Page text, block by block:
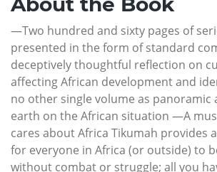
—Two hundred and sixty pages of
presented in the form of standard
deceptively thoughtful reflection on
affecting African development and
no other single volume as panoramic
earth on the African situation —A
cares about Africa Tikumah provides
for everyone in Africa (or outside) to
without combat or struggle; all you